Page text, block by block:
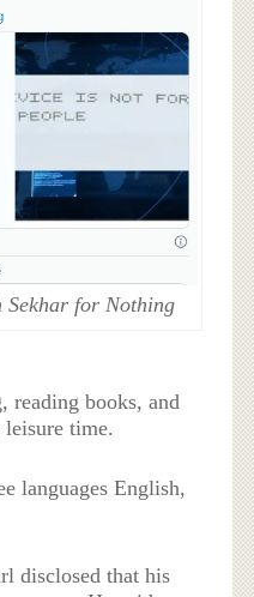
Sekhar for Nothing
reading books, and
time.
languages English,
disclosed that his